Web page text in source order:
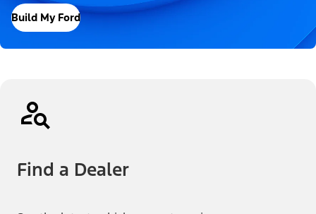
Build My Ford
Find a Dealer